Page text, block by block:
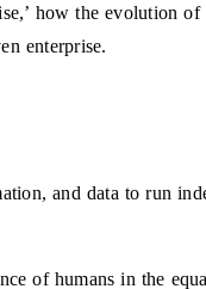
how the evolution
enterprise.
and data to run
of humans in the